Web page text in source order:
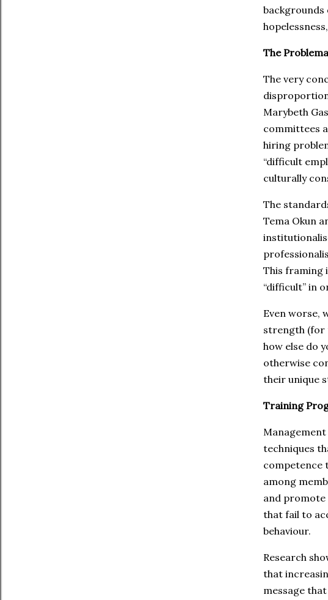
backgrounds
The
The very
Marybeth
committees
hiring
“difficult
culturally
The
Tema Okun
This framing
“difficult” in
Even worse,
strength (for
how else do
otherwise
their unique
Training
techniques
competence
among
and promote
that fail to
behaviour.
Research
that
message